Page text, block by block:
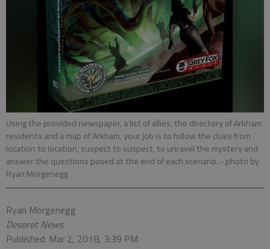
Using the provided newspaper, a list of allies, the directory of Arkham
residents and a map of Arkham, your job is to follow the clues from
location to location, suspect to suspect, to unravel the mystery and
answer the questions posed at the end of each scenario. - photo by
Ryan Morgenegg
Ryan Morgenegg
Deseret News
Published: Mar 2, 2018, 3:39 PM